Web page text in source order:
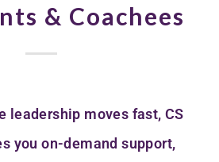
& Coachees
leadership moves fast, CS
you on-demand support,